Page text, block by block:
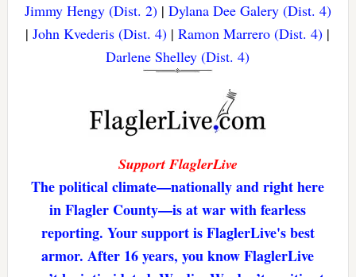
Jimmy Hengy (Dist. 2)| Dylana Dee Galery (Dist. 4)
|John Kvederis (Dist. 4) |Ramon Marrero (Dist. 4) |
Darlene Shelley (Dist. 4)
Support FlaglerLive
The political climate—nationally and right here
in Flagler County—is at war with fearless
reporting. Your support is FlaglerLive's best
armor. After 16 years, you know FlaglerLive